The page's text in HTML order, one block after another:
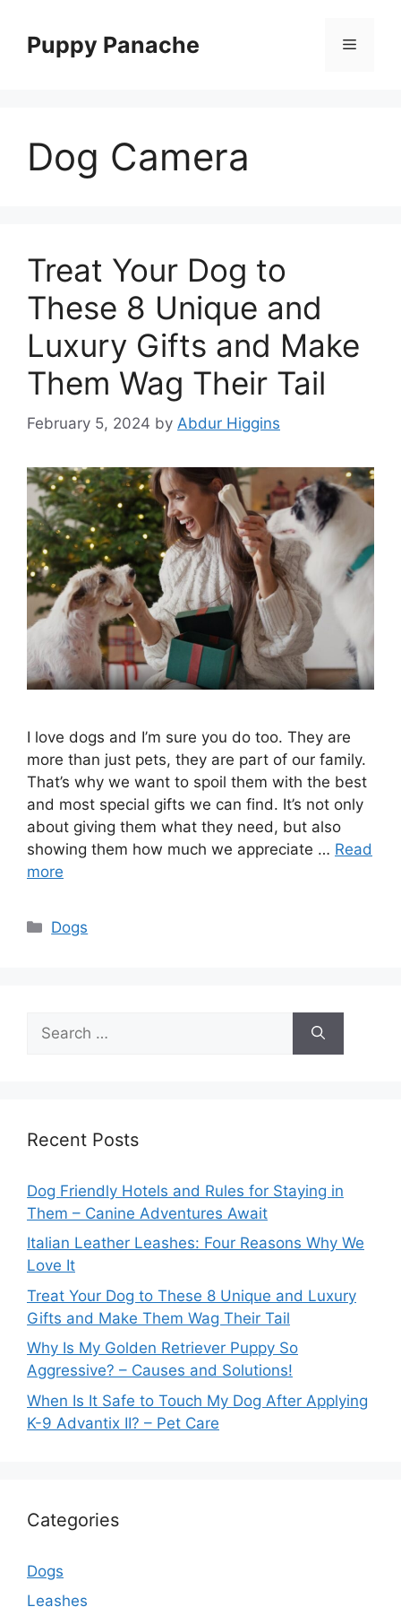
contentPuppy Panache Menu
Dog Camera
Treat Your Dog to
These 8 Unique and
Luxury Gifts and Make
Them Wag Their Tail
February 5, 2024 by Abdur Higgins
I love dogs and I’m sure you do too. They are
more than just pets, they are part of our family.
That’s why we want to spoil them with the best
and most special gifts we can find. It’s not only
about giving them what they need, but also
showing them how much we appreciate … Read
more
Categories
Dogs
for:
Recent Posts
Dog Friendly Hotels and Rules for Staying in
Them – Canine Adventures Await
Italian Leather Leashes: Four Reasons Why We
Love It
Treat Your Dog to These 8 Unique and Luxury
Gifts and Make Them Wag Their Tail
Why Is My Golden Retriever Puppy So
Aggressive? – Causes and Solutions!
When Is It Safe to Touch My Dog After Applying
K-9 Advantix II? – Pet Care
Categories
Dogs
Leashes